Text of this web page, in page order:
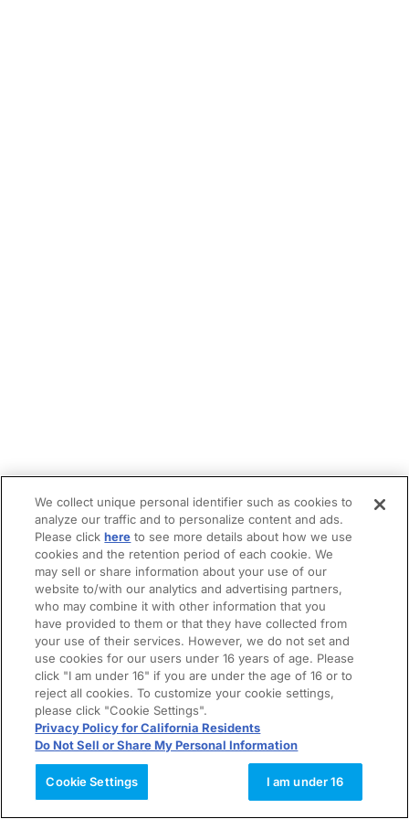
We collect unique personal identifier such as cookies to
analyze our traffic and to personalize content and ads.
Please clickhere to see more details about how we use
cookies and the retention period of each cookie. We
may sell or share information about your use of our
website to/with our analytics and advertising partners,
who may combine it with other information that you
have provided to them or that they have collected from
your use of their services. However, we do not set and
use cookies for our users under 16 years of age. Please
click "I am under 16" if you are under the age of 16 or to
reject all cookies. To customize your cookie settings,
please click "Cookie Settings".
Privacy Policy for California Residents
Do Not Sell or Share My Personal Information
Cookie Settings I am under 16